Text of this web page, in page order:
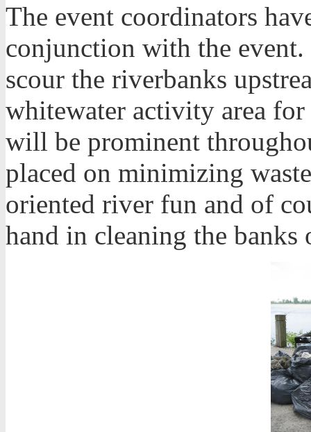
The event coordinators
conjunction with the
scour the riverbanks
whitewater activity area
will be prominent
placed on minimizing
oriented river fun and of
hand in cleaning the